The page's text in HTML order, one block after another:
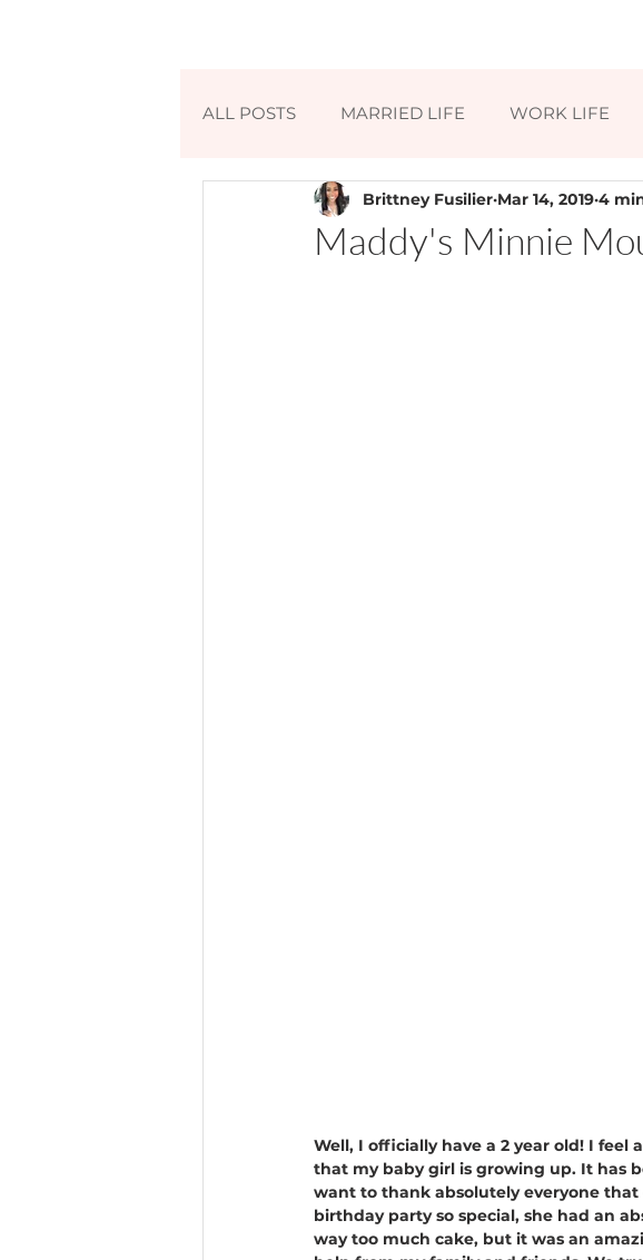
ALL POSTS MARRIED LIFE WORK LIFE
Maddy's Minnie
Brittney Fusilier Mar 14, 2019 4
Well, I officially have a 2 year old! I
that my baby girl is growing up. It has
want to thank absolutely everyone
birthday party so special, she had an
way too much cake, but it was an